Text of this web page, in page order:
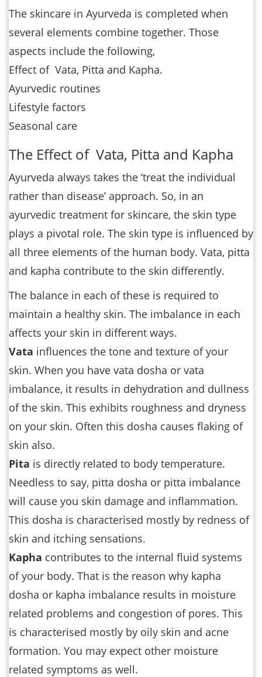
The skincare in Ayurveda is completed when
several elements combine together. Those
aspects include the following,
Effect of Vata, Pitta and Kapha.
Ayurvedic routines
Lifestyle factors
Seasonal care
The Effect of Vata, Pitta and Kapha
Ayurveda always takes the ‘treat the individual
rather than disease’ approach. So, in an
ayurvedic treatment for skincare, the skin type
plays a pivotal role. The skin type is influenced by
all three elements of the human body. Vata, pitta
and kapha contribute to the skin differently.
The balance in each of these is required to
maintain a healthy skin. The imbalance in each
affects your skin in different ways.
Vata influences the tone and texture of your
skin. When you have vata dosha or vata
imbalance, it results in dehydration and dullness
of the skin. This exhibits roughness and dryness
on your skin. Often this dosha causes flaking of
skin also.
Pita is directly related to body temperature.
Needless to say, pitta dosha or pitta imbalance
will cause you skin damage and inflammation.
This dosha is characterised mostly by redness of
skin and itching sensations.
Kapha contributes to the internal fluid systems
of your body. That is the reason why kapha
dosha or kapha imbalance results in moisture
related problems and congestion of pores. This
is characterised mostly by oily skin and acne
formation. You may expect other moisture
related symptoms as well.